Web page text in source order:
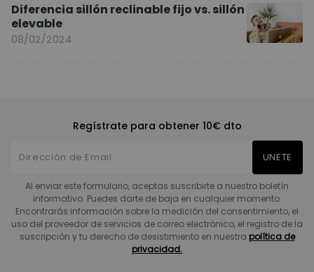
Diferencia sillón reclinable fijo vs. sillón
elevable
08/02/2024
Regístrate para obtener 10€ dto
UNETE
Al enviar este formulario, aceptas suscribirte a nuestro boletín
informativo. Puedes darte de baja en cualquier momento.
Encontrarás información sobre la medición del consentimiento, el
uso del proveedor de servicios de correo electrónico, el registro de la
suscripción y tu derecho de desistimiento en nuestra política de
privacidad.